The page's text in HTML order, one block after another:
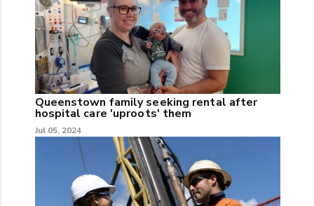
Queenstown family seeking rental after
hospital care 'uproots' them
Jul 05, 2024